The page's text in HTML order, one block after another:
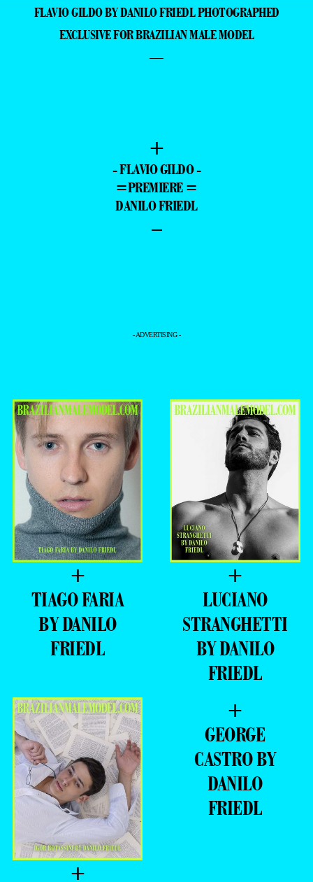
—
=PREMIERE =
DANILO FRIEDL
–
+
TIAGO FARIA
BY DANILO
FRIEDL
+
LUCIANO
STRANGHETTI
BY DANILO
FRIEDL
+
IGOR
BOTASSINI BY
+
GEORGE
CASTRO BY
DANILO
FRIEDL